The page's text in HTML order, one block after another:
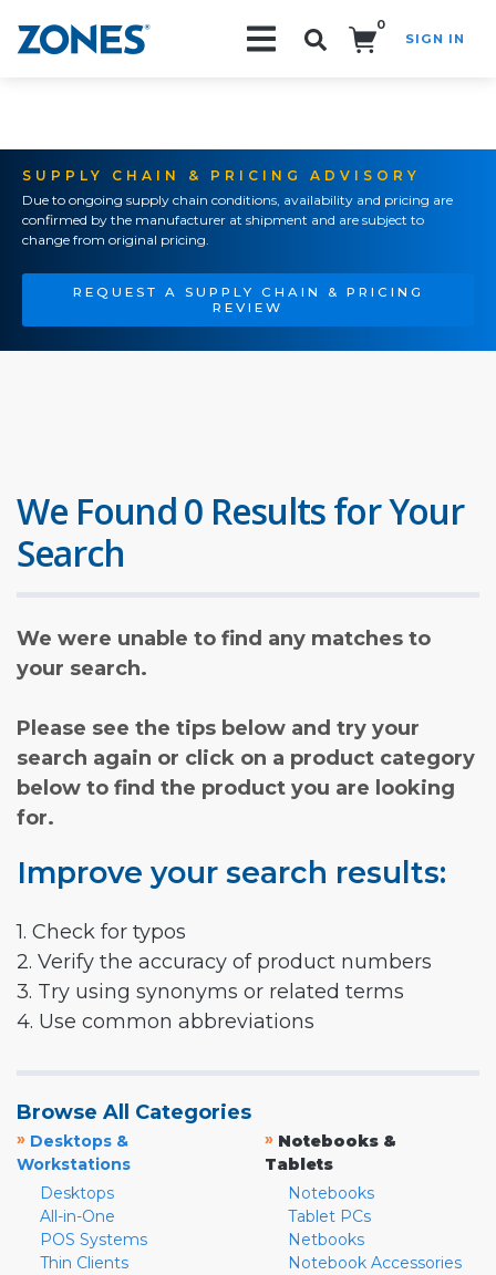
0
SIGN IN
SUPPLY CHAIN & PRICING ADVISORY
Due to ongoing supply chain conditions, availability and pricing are
confirmed by the manufacturer at shipment and are subject to
change from original pricing.
REQUEST A SUPPLY CHAIN & PRICING
REVIEW
We Found 0 Results for Your
Search
We were unable to find any matches to
your search.
Please see the tips below and try your
search again or click on a product category
below to find the product you are looking
for.
Improve your search results:
1. Check for typos
2. Verify the accuracy of product numbers
3. Try using synonyms or related terms
4. Use common abbreviations
Browse All Categories
» Desktops &
Workstations
Desktops
All-in-One
POS Systems
Thin Clients
» Notebooks &
Tablets
Notebooks
Tablet PCs
Netbooks
Notebook Accessories